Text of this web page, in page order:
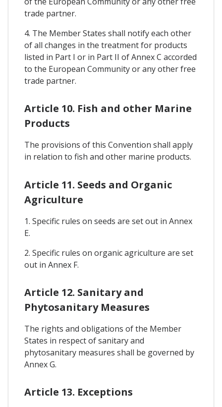
trade partner.
4. The Member States shall notify each other
of all changes in the treatment for products
listed in Part I or in Part II of Annex C accorded
to the European Community or any other free
trade partner.
Article 10. Fish and other Marine
Products
The provisions of this Convention shall apply
in relation to fish and other marine products.
Article 11. Seeds and Organic
Agriculture
1. Specific rules on seeds are set out in Annex
E.
2. Specific rules on organic agriculture are set
out in Annex F.
Article 12. Sanitary and
Phytosanitary Measures
The rights and obligations of the Member
States in respect of sanitary and
phytosanitary measures shall be governed by
Annex G.
Article 13. Exceptions